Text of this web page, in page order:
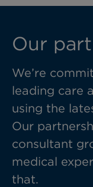
Our
We’re
leading care
using the
Our
consultant
medical
that.